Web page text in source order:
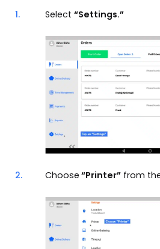
1. Select “Settings.”
2. Choose “Printer” from